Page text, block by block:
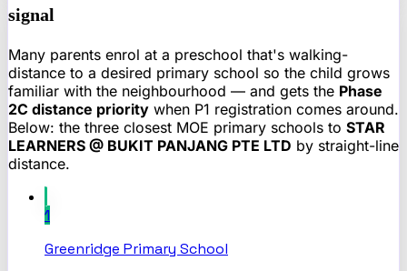
signal
Many parents enrol at a preschool that's walking-
distance to a desired primary school so the child grows
familiar with the neighbourhood — and gets the Phase
2C distance priority when P1 registration comes around.
Below: the three closest MOE primary schools to STAR
LEARNERS @ BUKIT PANJANG PTE LTD by straight-line
distance.
1
Greenridge Primary School